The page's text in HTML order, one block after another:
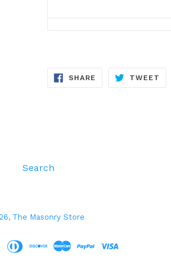
SHARE SHARE
TWEET
Search
The Masonry Store